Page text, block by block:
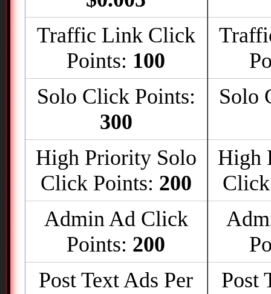
Solo
High
Post
Traffic Link Click
Points: 100
Solo Click Points:
300
High Priority Solo
Click Points: 200
Admin Ad Click
Points: 200
Post Text Ads Per